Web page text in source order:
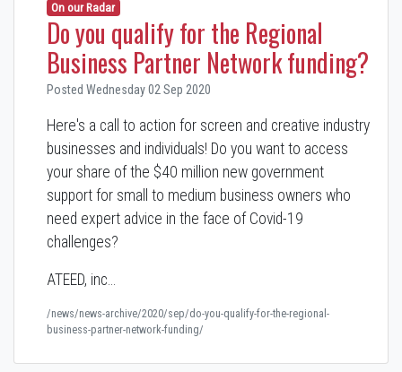
On our Radar
Do you qualify for the Regional
Business Partner Network funding?
Posted Wednesday 02 Sep 2020
Here's a call to action for screen and creative industry
businesses and individuals! Do you want to access
your share of the $40 million new government
support for small to medium business owners who
need expert advice in the face of Covid-19
challenges?
ATEED, inc…
/news/news-archive/2020/sep/do-you-qualify-for-the-regional-
business-partner-network-funding/